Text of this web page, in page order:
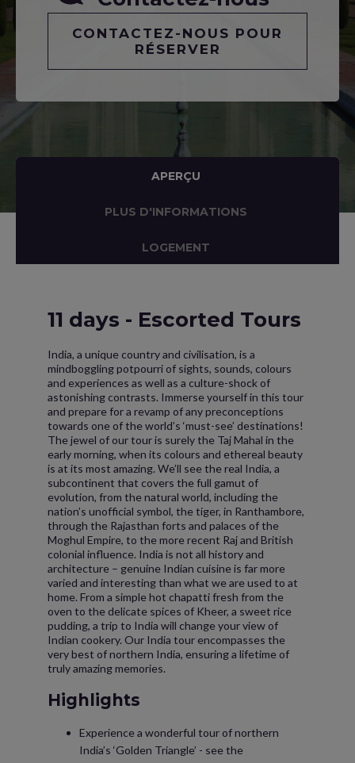
CONTACTEZ-NOUS POUR
RÉSERVER
APERÇU
PLUS D'INFORMATIONS
LOGEMENT
11 days - Escorted Tours
India, a unique country and civilisation, is a
mindboggling potpourri of sights, sounds, colours
and experiences as well as a culture-shock of
astonishing contrasts. Immerse yourself in this tour
and prepare for a revamp of any preconceptions
towards one of the world’s ‘must-see’ destinations!
The jewel of our tour is surely the Taj Mahal in the
early morning, when its colours and ethereal beauty
is at its most amazing. We’ll see the real India, a
subcontinent that covers the full gamut of
evolution, from the natural world, including the
nation’s unofficial symbol, the tiger, in Ranthambore,
through the Rajasthan forts and palaces of the
Moghul Empire, to the more recent Raj and British
colonial influence. India is not all history and
architecture – genuine Indian cuisine is far more
varied and interesting than what we are used to at
home. From a simple hot chapatti fresh from the
oven to the delicate spices of Kheer, a sweet rice
pudding, a trip to India will change your view of
Indian cookery. Our India tour encompasses the
very best of northern India, ensuring a lifetime of
truly amazing memories.
Highlights
Experience a wonderful tour of northern
India’s ‘Golden Triangle’ - see the